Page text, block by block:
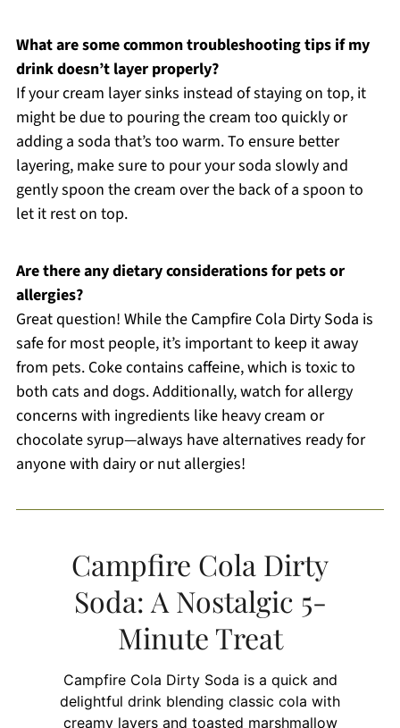
What are some common troubleshooting tips if my
drink doesn’t layer properly?
If your cream layer sinks instead of staying on top, it
might be due to pouring the cream too quickly or
adding a soda that’s too warm. To ensure better
layering, make sure to pour your soda slowly and
gently spoon the cream over the back of a spoon to
let it rest on top.
Are there any dietary considerations for pets or
allergies?
Great question! While the Campfire Cola Dirty Soda is
safe for most people, it’s important to keep it away
from pets. Coke contains caffeine, which is toxic to
both cats and dogs. Additionally, watch for allergy
concerns with ingredients like heavy cream or
chocolate syrup—always have alternatives ready for
anyone with dairy or nut allergies!
Campfire Cola Dirty
Soda: A Nostalgic 5-
Minute Treat
Campfire Cola Dirty Soda is a quick and
delightful drink blending classic cola with
creamy layers and toasted marshmallow